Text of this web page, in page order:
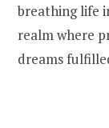
breathing life
realm where
dreams